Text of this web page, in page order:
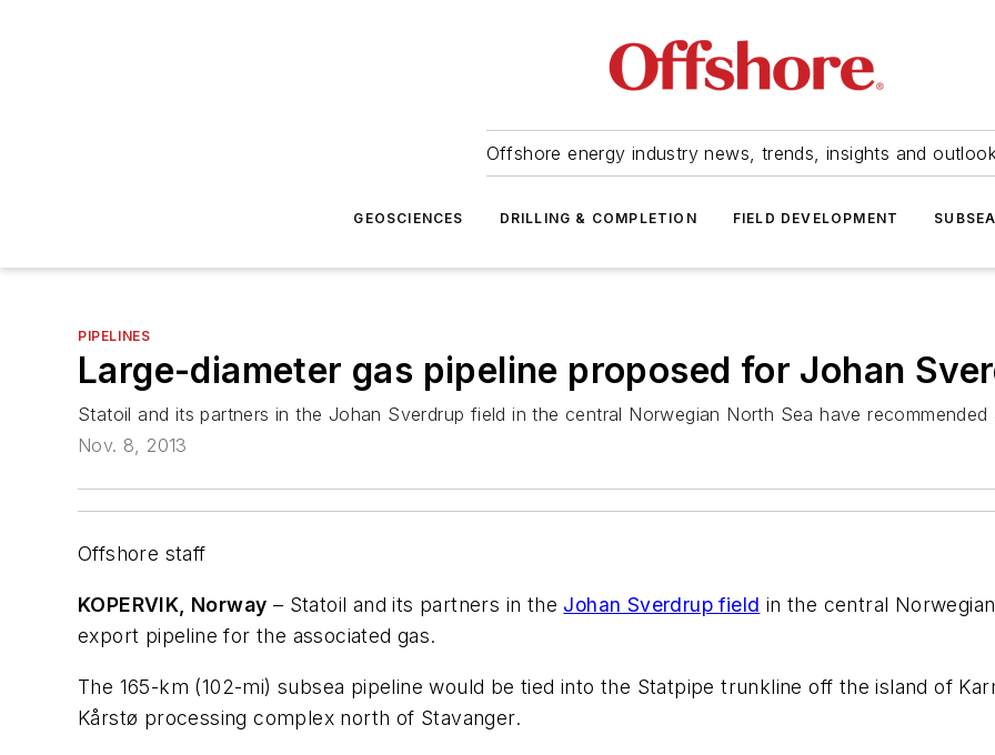
Offshore energy industry news, trends, insights and
GEOSCIENCES DRILLING & COMPLETION FIELD DEVELOPMENT SUBSEA
PIPELINES
Large-diameter gas pipeline proposed for Johan
Statoil and its partners in the Johan Sverdrup field in the central Norwegian North Sea have
Nov. 8, 2013
Offshore staff
KOPERVIK, Norway – Statoil and its partners in the Johan Sverdrup field in the central
export pipeline for the associated gas.
The 165-km (102-mi) subsea pipeline would be tied into the Statpipe trunkline off the island of
Kårstø processing complex north of Stavanger.